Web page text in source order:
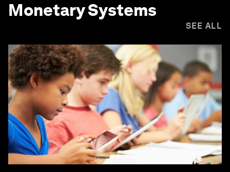
Monetary Systems
SEE ALL